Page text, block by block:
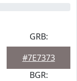
GRB:
#7E7373
BGR: